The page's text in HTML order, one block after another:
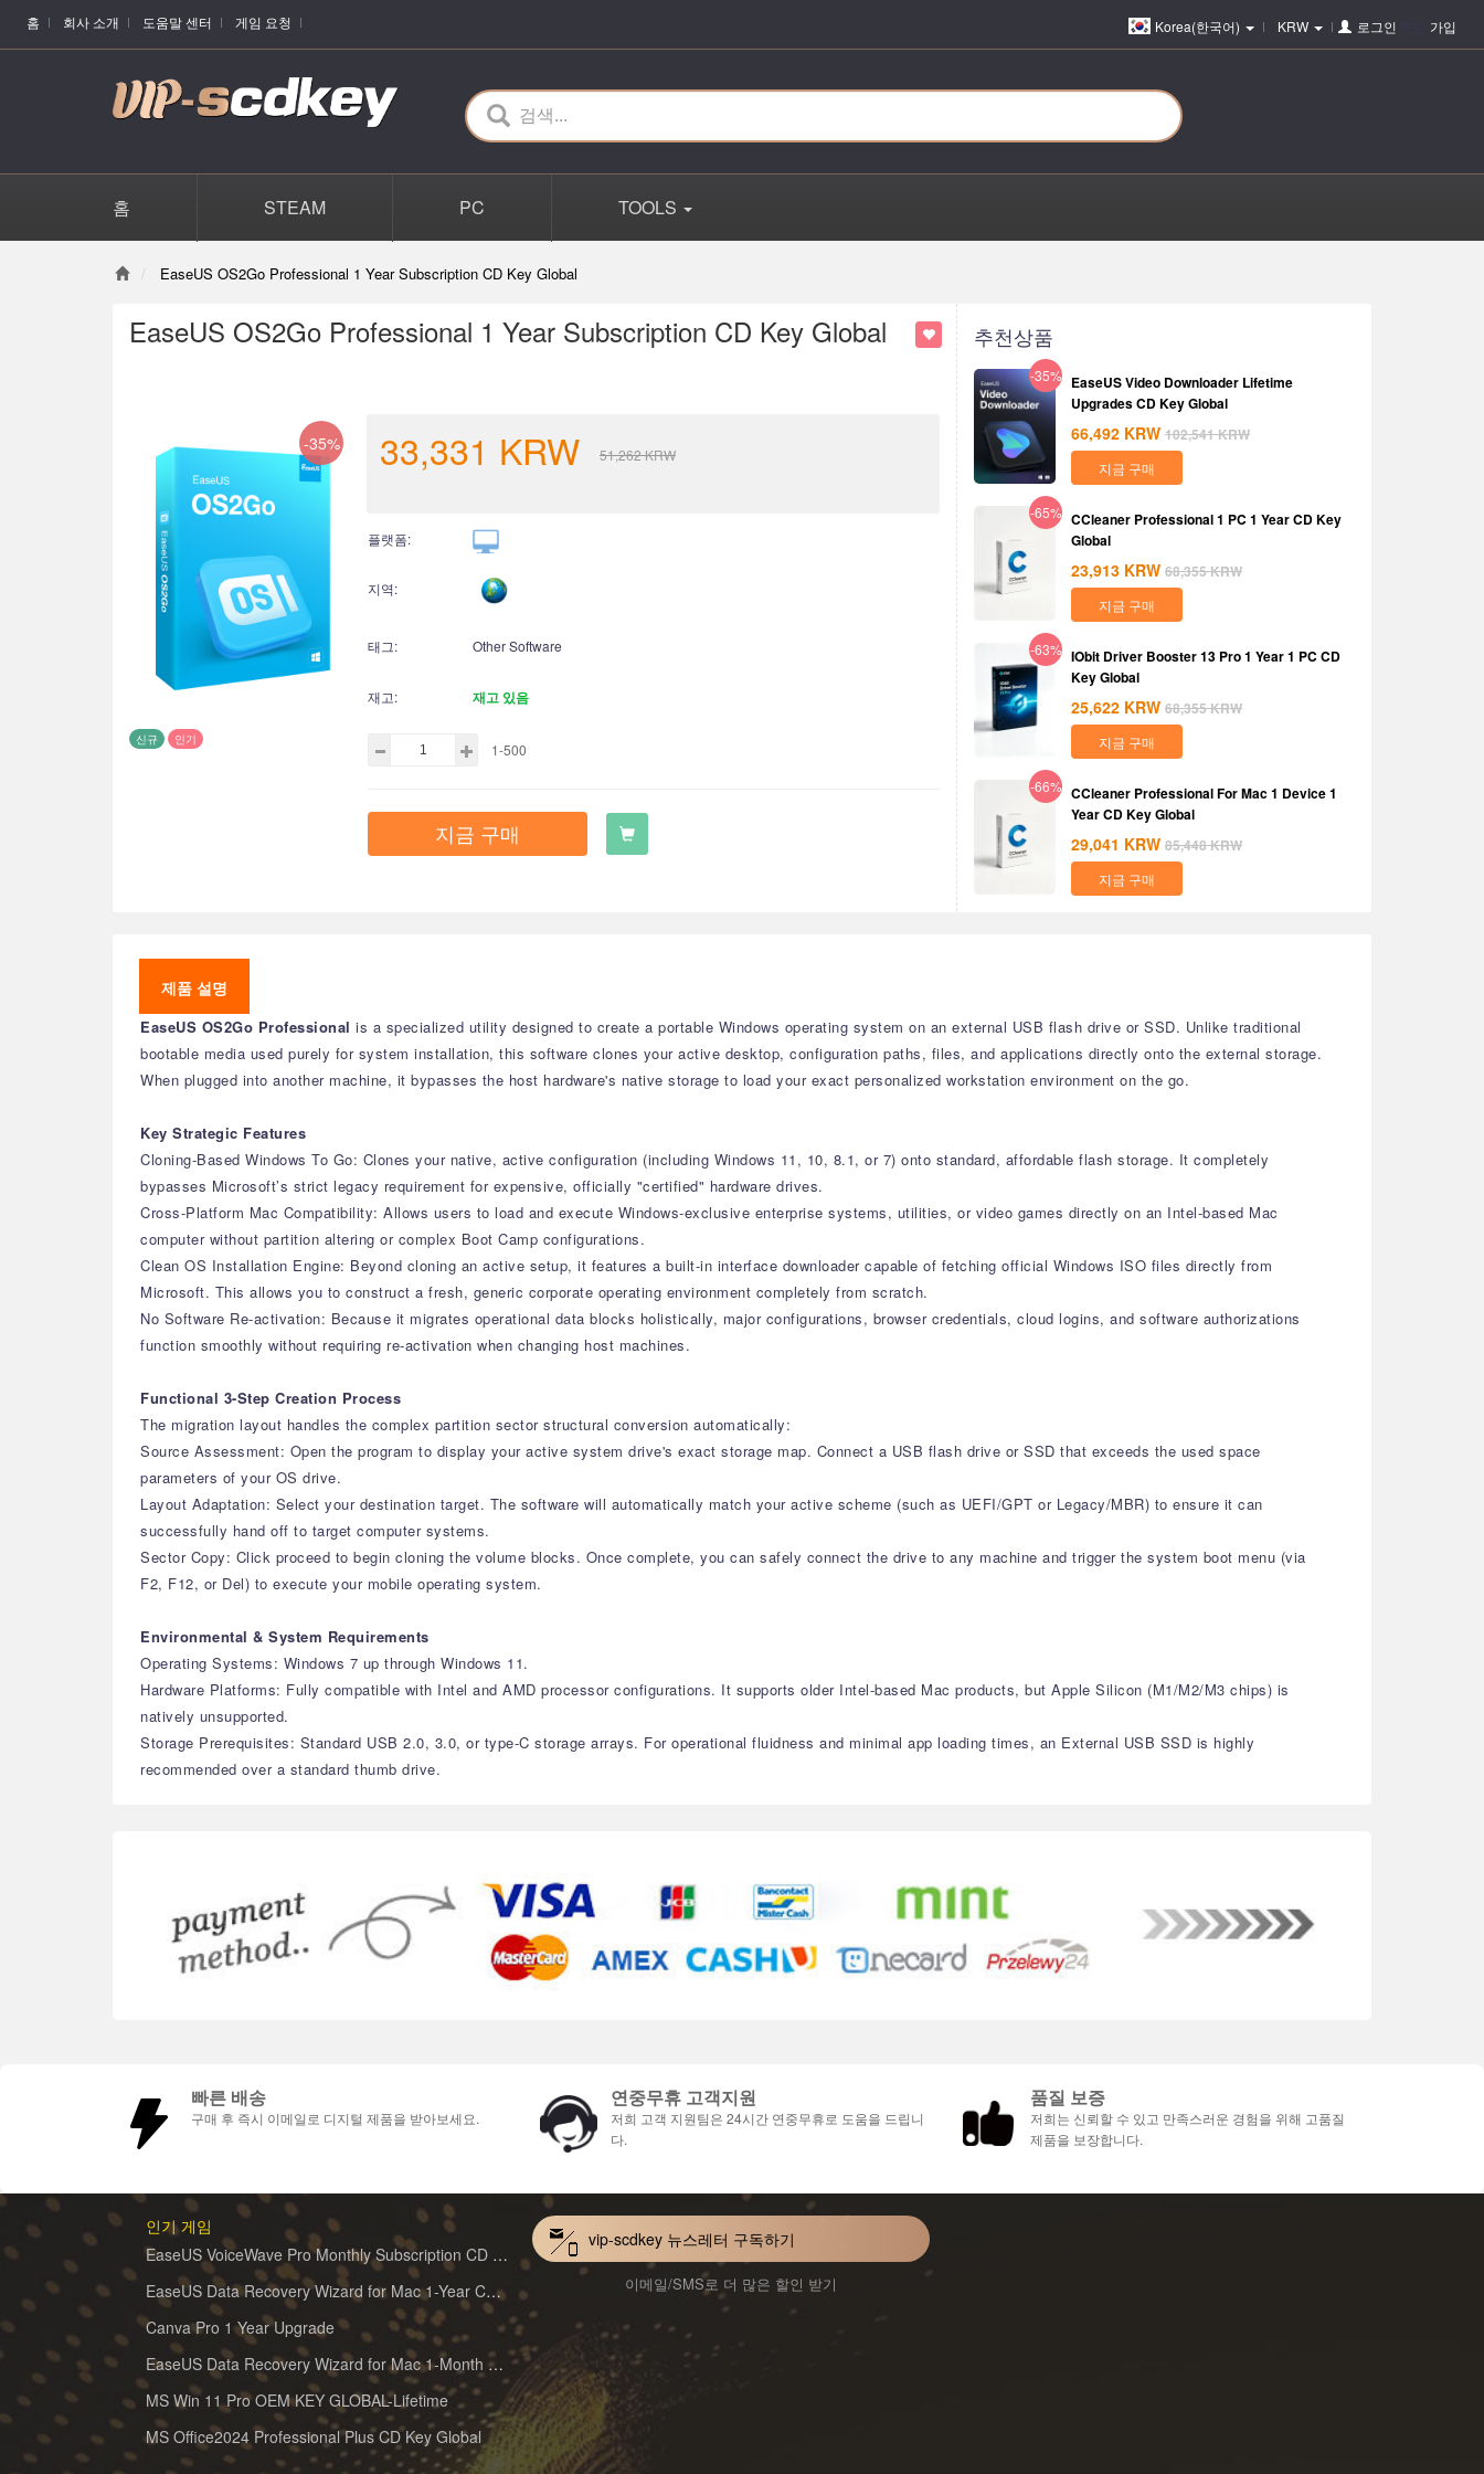
홈 회사 소개 도움말 센터 게임 요청 Korea(한국어) KRW 로그인 가입
홈 STEAM PC TOOLS
EaseUS OS2Go Professional 1 Year Subscription CD Key Global
EaseUS OS2Go Professional 1 Year Subscription CD Key Global
-35%
신규 인기
33,331 KRW 51,262KRW
플랫폼:
지역:
태그: Other Software
재고: 재고 있음
1-500
지금 구매
추천상품
-35% EaseUS Video Downloader Lifetime
Upgrades CD Key Global
66,492 KRW 102,541KRW
지금 구매
-65% CCleaner Professional 1 PC 1 Year CD Key
Global
23,913 KRW 68,355KRW
지금 구매
-63% IObit Driver Booster 13 Pro 1 Year 1 PC CD
Key Global
25,622 KRW 68,355KRW
지금 구매
-66% CCleaner Professional For Mac 1 Device 1
Year CD Key Global
29,041 KRW 85,448KRW
지금 구매
제품 설명
EaseUS OS2Go Professional is a specialized utility designed to create a portable Windows operating system on an external USB flash drive or SSD. Unlike traditional
bootable media used purely for system installation, this software clones your active desktop, configuration paths, files, and applications directly onto the external storage.
When plugged into another machine, it bypasses the host hardware's native storage to load your exact personalized workstation environment on the go.
Key Strategic Features
Cloning-Based Windows To Go: Clones your native, active configuration (including Windows 11, 10, 8.1, or 7) onto standard, affordable flash storage. It completely
bypasses Microsoft’s strict legacy requirement for expensive, officially "certified" hardware drives.
Cross-Platform Mac Compatibility: Allows users to load and execute Windows-exclusive enterprise systems, utilities, or video games directly on an Intel-based Mac
computer without partition altering or complex Boot Camp configurations.
Clean OS Installation Engine: Beyond cloning an active setup, it features a built-in interface downloader capable of fetching official Windows ISO files directly from
Microsoft. This allows you to construct a fresh, generic corporate operating environment completely from scratch.
No Software Re-activation: Because it migrates operational data blocks holistically, major configurations, browser credentials, cloud logins, and software authorizations
function smoothly without requiring re-activation when changing host machines.
Functional 3-Step Creation Process
The migration layout handles the complex partition sector structural conversion automatically:
Source Assessment: Open the program to display your active system drive's exact storage map. Connect a USB flash drive or SSD that exceeds the used space
parameters of your OS drive.
Layout Adaptation: Select your destination target. The software will automatically match your active scheme (such as UEFI/GPT or Legacy/MBR) to ensure it can
successfully hand off to target computer systems.
Sector Copy: Click proceed to begin cloning the volume blocks. Once complete, you can safely connect the drive to any machine and trigger the system boot menu (via
F2, F12, or Del) to execute your mobile operating system.
Environmental & System Requirements
Operating Systems: Windows 7 up through Windows 11.
Hardware Platforms: Fully compatible with Intel and AMD processor configurations. It supports older Intel-based Mac products, but Apple Silicon (M1/M2/M3 chips) is
natively unsupported.
Storage Prerequisites: Standard USB 2.0, 3.0, or type-C storage arrays. For operational fluidness and minimal app loading times, an External USB SSD is highly
recommended over a standard thumb drive.
빠른 배송
구매 후 즉시 이메일로 디지털 제품을 받아보세요.
연중무휴 고객지원
저희 고객 지원팀은 24시간 연중무휴로 도움을 드립니
다.
품질 보증
저희는 신뢰할 수 있고 만족스러운 경험을 위해 고품질
제품을 보장합니다.
인기 게임
EaseUS VoiceWave Pro Monthly Subscription CD Key Global
EaseUS Data Recovery Wizard for Mac 1-Year CD Key Global
Canva Pro 1 Year Upgrade
EaseUS Data Recovery Wizard for Mac 1-Month CD Key Global
MS Win 11 Pro OEM KEY GLOBAL-Lifetime
MS Office2024 Professional Plus CD Key Global
vip-scdkey 뉴스레터 구독하기
이메일/SMS로 더 많은 할인 받기